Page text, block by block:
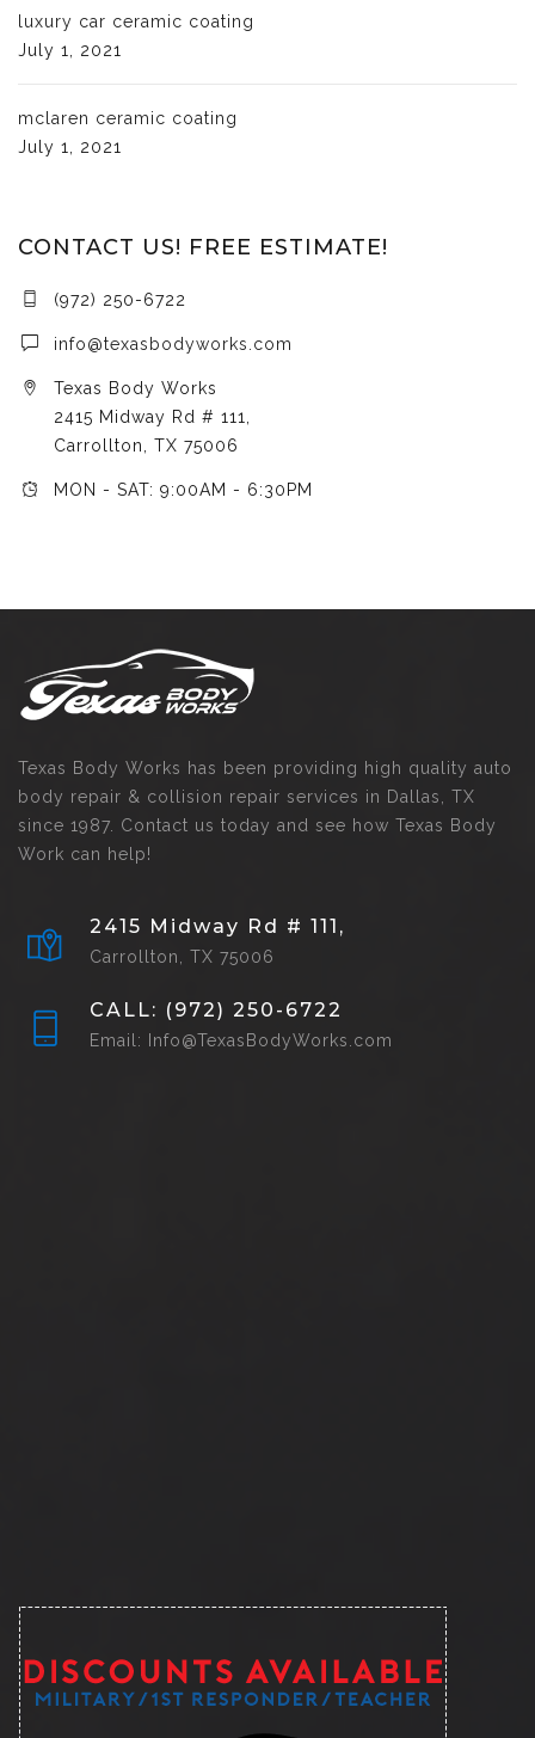
luxury car ceramic coating
July 1, 2021
mclaren ceramic coating
July 1, 2021
CONTACT US! FREE ESTIMATE!
(972) 250-6722
info@texasbodyworks.com
Texas Body Works
2415 Midway Rd # 111,
Carrollton, TX 75006
MON - SAT: 9:00AM - 6:30PM
Texas Body Works has been providing high quality auto
body repair & collision repair services in Dallas, TX
since 1987. Contact us today and see how Texas Body
Work can help!
2415 Midway Rd # 111,
Carrollton, TX 75006
CALL: (972) 250-6722
Email: Info@TexasBodyWorks.com